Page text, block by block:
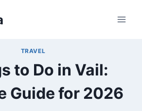
TRAVEL
to Do in Vail:
Guide for 2026